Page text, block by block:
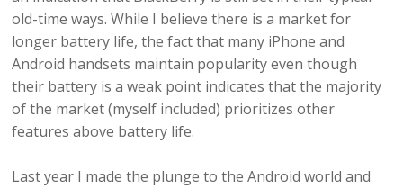
old-time ways. While I believe there is a market for
longer battery life, the fact that many iPhone and
Android handsets maintain popularity even though
their battery is a weak point indicates that the majority
of the market (myself included) prioritizes other
features above battery life.
Last year I made the plunge to the Android world and